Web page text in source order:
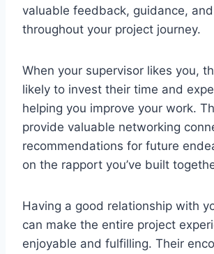
valuable feedback, guidance,
throughout your project journey.
When your supervisor likes you,
likely to invest their time and
helping you improve your work.
provide valuable networking
recommendations for future
on the rapport you’ve built
Having a good relationship with
can make the entire project
enjoyable and fulfilling. Their